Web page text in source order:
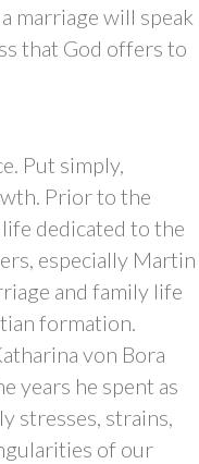
marriage will speak
that God offers to
Put simply,
Prior to the
dedicated to the
especially Martin
and family life
formation.
von Bora
years he spent as
stresses, strains,
of our